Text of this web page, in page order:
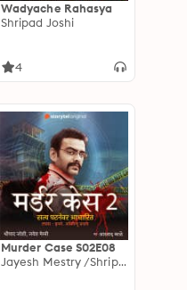
Wadyache Rahasya
Shripad Joshi
4
Murder Case S02E08
Jayesh Mestry /Shripad Joshi